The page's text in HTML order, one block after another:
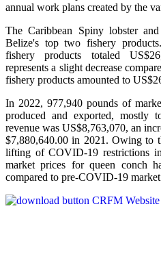
annual work plans created by the
The Caribbean Spiny lobster
Belize's top two fishery
fishery products totaled
represents a slight decrease
fishery products amounted to
In 2022, 977,940 pounds of
produced and exported, mostly
revenue was US$8,763,070, an
$7,880,640.00 in 2021. Owing to
lifting of COVID-19 restrictions
market prices for queen conch
compared to pre-COVID-19